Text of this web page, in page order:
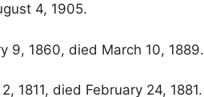
4, 1905.
9, 1860, died March 10, 1889.
1811, died February 24, 1881.